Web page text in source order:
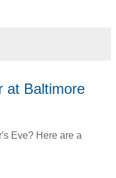
at Baltimore
Eve? Here are a